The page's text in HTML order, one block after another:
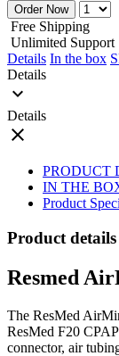
Order Now
Free Shipping
Unlimited Support
Details In the box
Details
expand_more
Details
close
PRODUCT
IN THE
Product
Product details
Resmed
The ResMed
ResMed F20
connector, air